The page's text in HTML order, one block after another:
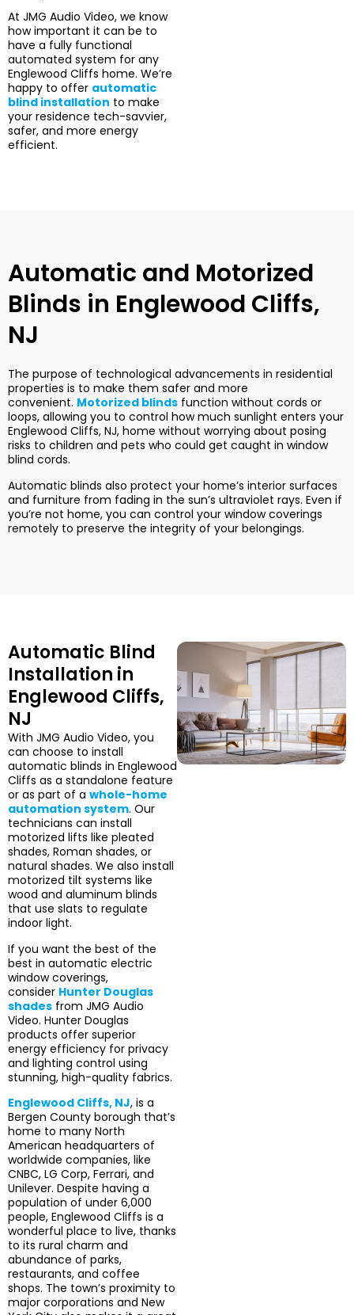
At JMG Audio Video, we know
how important it can be to
have a fully functional
automated system for any
Englewood Cliffs home. We’re
happy to offer automatic
blind installation to make
your residence tech-savvier,
safer, and more energy
efficient.
Automatic and Motorized
Blinds in Englewood Cliffs,
NJ
The purpose of technological advancements in residential
properties is to make them safer and more
convenient. Motorized blinds function without cords or
loops, allowing you to control how much sunlight enters your
Englewood Cliffs, NJ, home without worrying about posing
risks to children and pets who could get caught in window
blind cords.
Automatic blinds also protect your home’s interior surfaces
and furniture from fading in the sun’s ultraviolet rays. Even if
you’re not home, you can control your window coverings
remotely to preserve the integrity of your belongings.
Automatic Blind
Installation in
Englewood Cliffs,
NJ
With JMG Audio Video, you
can choose to install
automatic blinds in Englewood
Cliffs as a standalone feature
or as part of a whole-home
automation system. Our
technicians can install
motorized lifts like pleated
shades, Roman shades, or
natural shades. We also install
motorized tilt systems like
wood and aluminum blinds
that use slats to regulate
indoor light.
If you want the best of the
best in automatic electric
window coverings,
consider Hunter Douglas
shades from JMG Audio
Video. Hunter Douglas
products offer superior
energy efficiency for privacy
and lighting control using
stunning, high-quality fabrics.
Englewood Cliffs, NJ, is a
Bergen County borough that’s
home to many North
American headquarters of
worldwide companies, like
CNBC, LG Corp, Ferrari, and
Unilever. Despite having a
population of under 6,000
people, Englewood Cliffs is a
wonderful place to live, thanks
to its rural charm and
abundance of parks,
restaurants, and coffee
shops. The town’s proximity to
major corporations and New